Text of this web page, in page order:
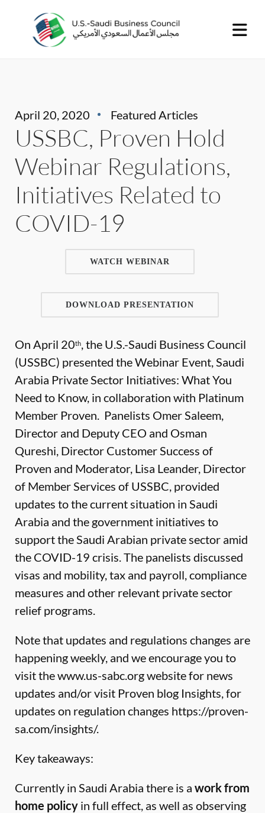
April 20, 2020 Featured Articles
USSBC, Proven Hold
Webinar Regulations,
Initiatives Related to
COVID-19
WATCH WEBINAR
DOWNLOAD PRESENTATION
On April 20th, the U.S.-Saudi Business Council
(USSBC) presented the Webinar Event, Saudi
Arabia Private Sector Initiatives: What You
Need to Know, in collaboration with Platinum
Member Proven. Panelists Omer Saleem,
Director and Deputy CEO and Osman
Qureshi, Director Customer Success of
Proven and Moderator, Lisa Leander, Director
of Member Services of USSBC, provided
updates to the current situation in Saudi
Arabia and the government initiatives to
support the Saudi Arabian private sector amid
the COVID-19 crisis. The panelists discussed
visas and mobility, tax and payroll, compliance
measures and other relevant private sector
relief programs.
Note that updates and regulations changes are
happening weekly, and we encourage you to
visit thewww.us-sabc.orgwebsite for news
updates and/or visit Proven blog Insights, for
updates on regulation changes https://proven-
sa.com/insights/.
Key takeaways:
Currently in Saudi Arabia there is a work from
home policy in full effect, as well as observing